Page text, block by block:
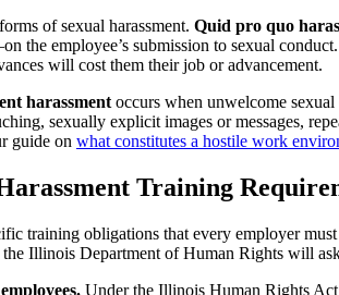
of sexual harassment. Quid pro quo
the employee’s submission to sexual
will cost them their job or advancement.
harassmentoccurs when unwelcome
sexually explicit images or messages,
guide on what constitutes a hostile work
Training
training obligations that every employer
the Illinois Department of Human Rights will
Under the Illinois Human Rights